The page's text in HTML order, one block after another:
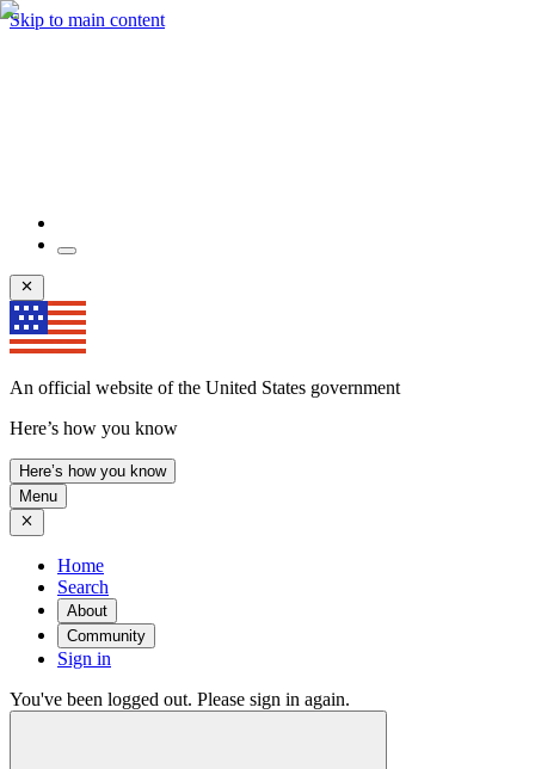
Skip to main content
An official website of the United States government
Here’s how you know
Here’s how you know
Menu
Home
Search
About
Community
Sign in
You've been logged out. Please sign in again.